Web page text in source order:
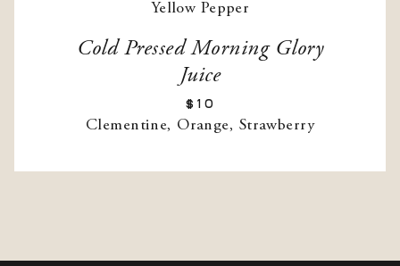
Yellow Pepper
Cold Pressed Morning Glory
Juice
$10
Clementine, Orange, Strawberry